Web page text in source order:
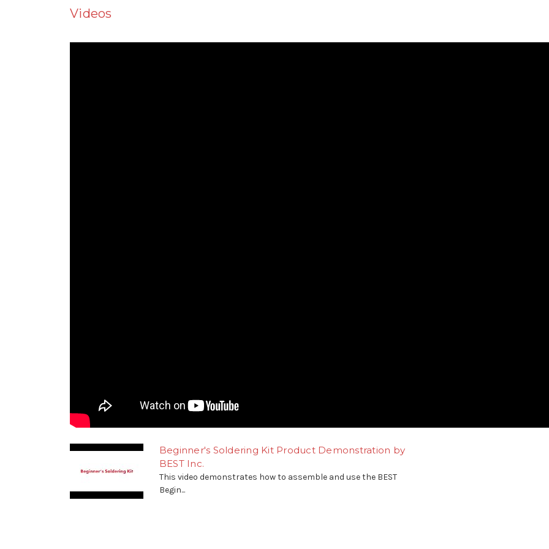
Videos
Beginner's Soldering Kit Product Demonstration by
BEST Inc.
This video demonstrates how to assemble and use the BEST
Begin...